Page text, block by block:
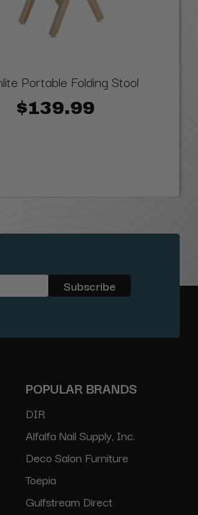
Portable Folding Stool
$139.99
POPULAR BRANDS
DIR
Alfalfa Nail Supply, Inc.
Deco Salon Furniture
Toepia
Gulfstream Direct